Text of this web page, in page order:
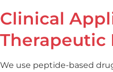
Clinical
Therapeutic
We use peptide-based